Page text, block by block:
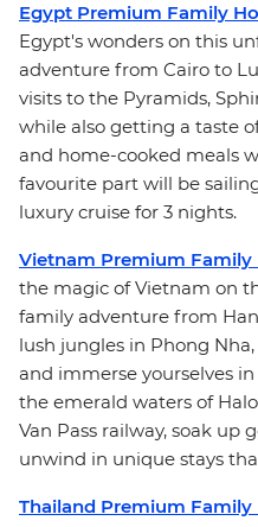
Egypt Premium Family
Egypt's wonders on this
adventure from Cairo to
visits to the Pyramids,
while also getting a taste
and home-cooked meals
favourite part will be
luxury cruise for 3 nights.
Vietnam Premium Family
the magic of Vietnam on
family adventure from
lush jungles in Phong
and immerse yourselves
the emerald waters of
Van Pass railway, soak up
unwind in unique stays
Thailand Premium Family